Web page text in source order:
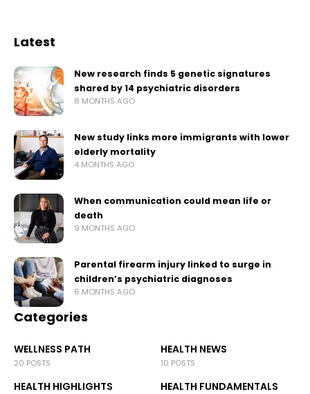
Latest
New research finds 5 genetic signatures
shared by 14 psychiatric disorders
8 MONTHS AGO
New study links more immigrants with lower
elderly mortality
4 MONTHS AGO
When communication could mean life or
death
9 MONTHS AGO
Parental firearm injury linked to surge in
children’s psychiatric diagnoses
6 MONTHS AGO
Categories
WELLNESS PATH
20 POSTS
HEALTH NEWS
10 POSTS
HEALTH HIGHLIGHTS HEALTH FUNDAMENTALS